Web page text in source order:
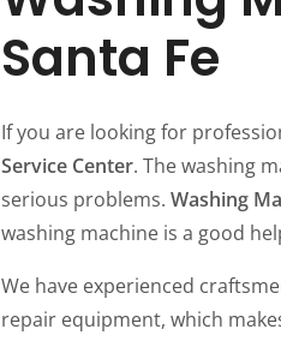
Santa Fe
If you are looking for
Service Center. The washing
serious problems. Washing
washing machine is a good
We have experienced
repair equipment, which